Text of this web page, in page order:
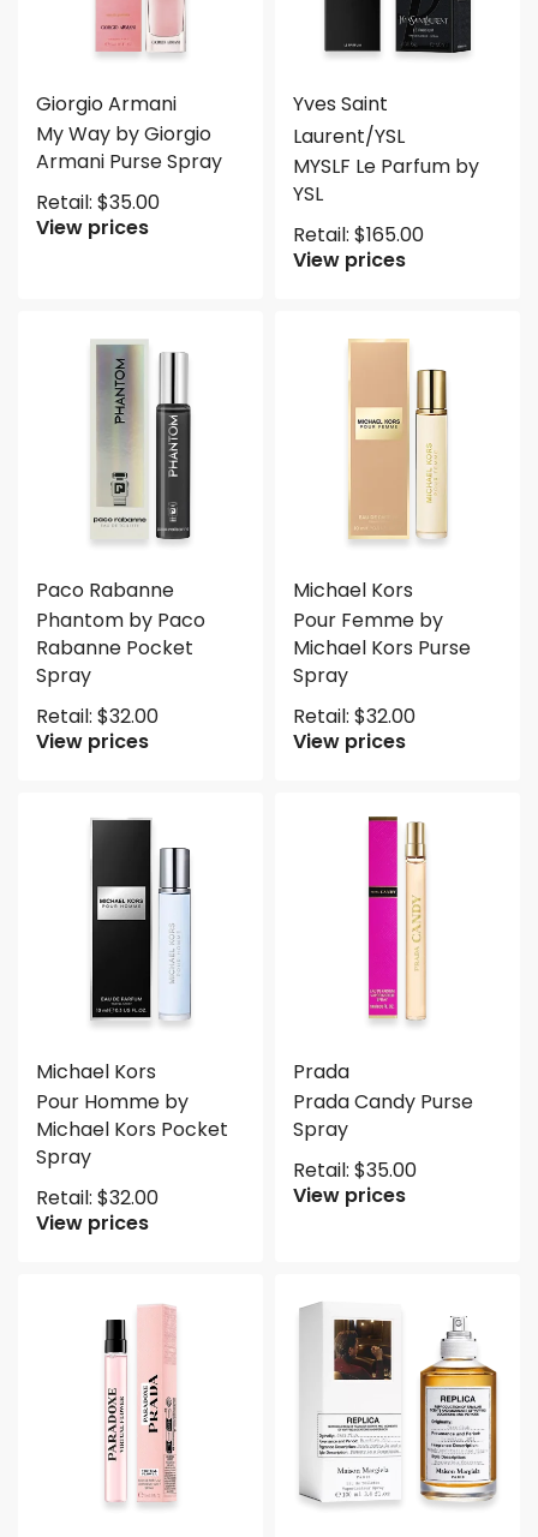
Giorgio Armani
My Way by Giorgio
Armani Purse Spray
Retail: $35.00
View prices
Yves Saint
Laurent/YSL
MYSLF Le Parfum by
YSL
Retail: $165.00
View prices
Paco Rabanne
Phantom by Paco
Rabanne Pocket
Spray
Retail: $32.00
View prices
Michael Kors
Pour Femme by
Michael Kors Purse
Spray
Retail: $32.00
View prices
Michael Kors
Pour Homme by
Michael Kors Pocket
Spray
Retail: $32.00
View prices
Prada
Prada Candy Purse
Spray
Retail: $35.00
View prices